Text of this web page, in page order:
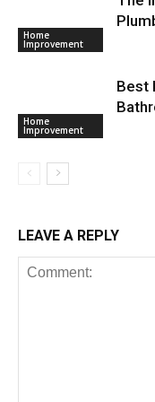
Home
Improvement
Home
Improvement
Best
LEAVE A REPLY